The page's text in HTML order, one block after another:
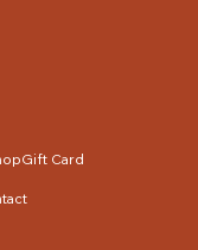
Gift Card